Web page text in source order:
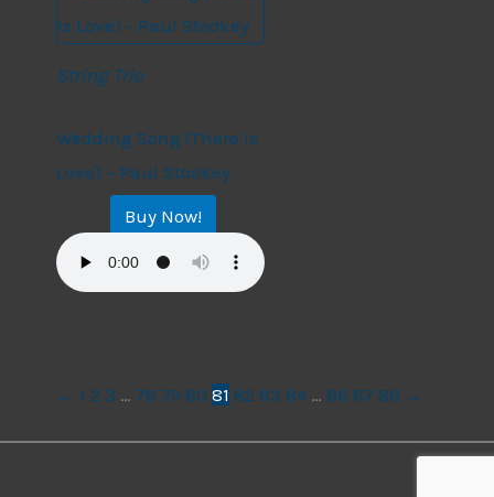
String Trio
Wedding Song (There Is
Love) – Paul Stookey
Buy Now!
← 1 2 3 … 78 79 80 81 82 83 84 … 86 87 88 →